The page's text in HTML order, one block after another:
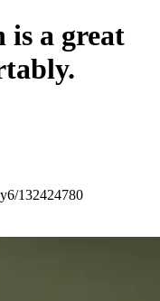
is a great
132424780